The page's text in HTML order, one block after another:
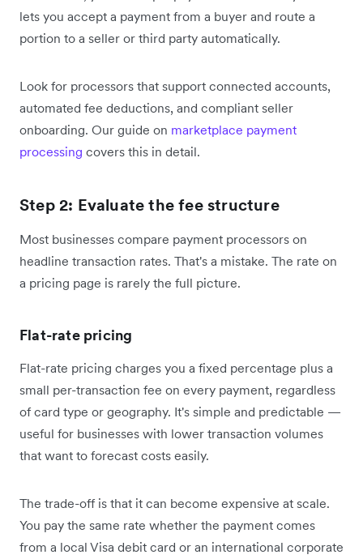
lets you accept a payment from a buyer and route a
portion to a seller or third party automatically.
Look for processors that support connected accounts,
automated fee deductions, and compliant seller
onboarding. Our guide on marketplace payment
processing covers this in detail.
Step 2: Evaluate the fee structure
Most businesses compare payment processors on
headline transaction rates. That's a mistake. The rate on
a pricing page is rarely the full picture.
Flat-rate pricing
Flat-rate pricing charges you a fixed percentage plus a
small per-transaction fee on every payment, regardless
of card type or geography. It's simple and predictable —
useful for businesses with lower transaction volumes
that want to forecast costs easily.
The trade-off is that it can become expensive at scale.
You pay the same rate whether the payment comes
from a local Visa debit card or an international corporate